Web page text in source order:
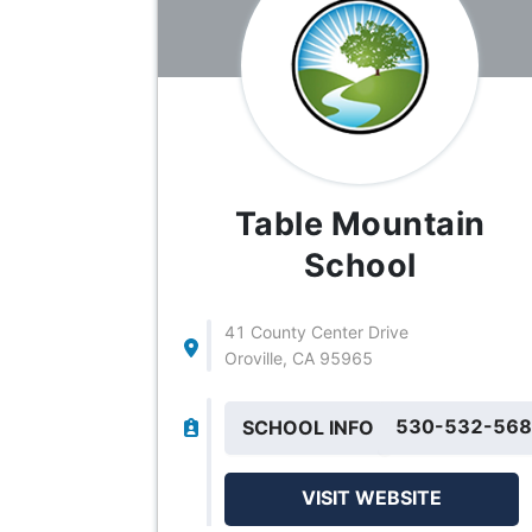
Table Mountain
School
41 County Center Drive
Oroville, CA 95965
SCHOOL INFO 530-532-
VISIT WEBSITE